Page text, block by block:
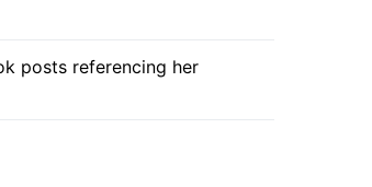
posts referencing her